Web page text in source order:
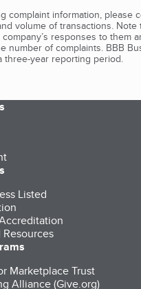
complaint information, please
volume of transactions.
responses to them
number of complaints. BBB
three-year reporting period.
Listed
Marketplace Trust
Alliance (Give.org)